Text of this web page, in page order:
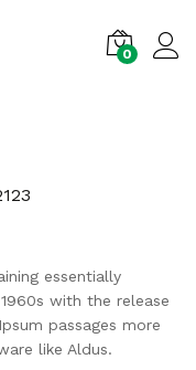
0
essentially
with the release
passages more
like Aldus.